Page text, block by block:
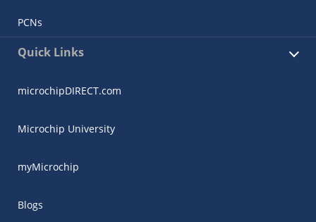
PCNs
Quick Links
microchipDIRECT.com
Microchip University
myMicrochip
Blogs